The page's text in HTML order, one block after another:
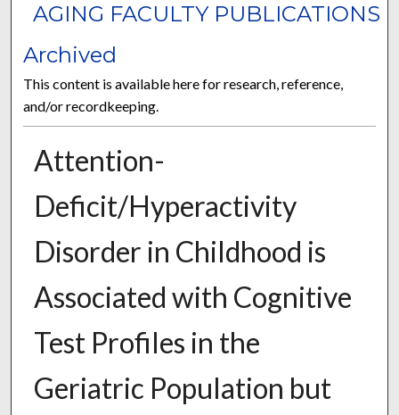
AGING FACULTY PUBLICATIONS
Archived
This content is available here for research, reference,
and/or recordkeeping.
Attention-
Deficit/Hyperactivity
Disorder in Childhood is
Associated with Cognitive
Test Profiles in the
Geriatric Population but